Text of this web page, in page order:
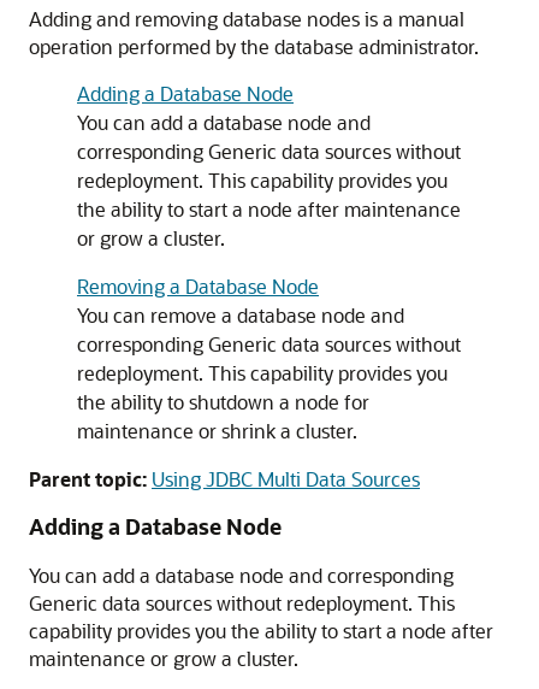
Adding and removing database nodes is a manual
operation performed by the database administrator.
Adding a Database Node
You can add a database node and
correspondingGeneric data sourceswithout
redeployment. This capability provides you
the ability to start a node after maintenance
or grow a cluster.
Removing a Database Node
You can remove a database node and
correspondingGeneric data sourceswithout
redeployment. This capability provides you
the ability to shutdown a node for
maintenance or shrink a cluster.
Parent topic: Using JDBC Multi Data Sources
Adding a Database Node
You can add a database node and corresponding
Generic data sourceswithout redeployment. This
capability provides you the ability to start a node after
maintenance or grow a cluster.